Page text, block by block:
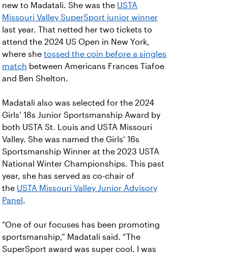
new to Madatali. She was the USTA
Missouri Valley SuperSport junior winner
last year. That netted her two tickets to
attend the 2024 US Open in New York,
where she tossed the coin before a singles
match between Americans Frances Tiafoe
and Ben Shelton.
Madatali also was selected for the 2024
Girls’ 18s Junior Sportsmanship Award by
both USTA St. Louis and USTA Missouri
Valley. She was named the Girls’ 16s
Sportsmanship Winner at the 2023 USTA
National Winter Championships. This past
year, she has served as co-chair of
the USTA Missouri Valley Junior Advisory
Panel .
“One of our focuses has been promoting
sportsmanship,” Madatali said. “The
SuperSport award was super cool. I was